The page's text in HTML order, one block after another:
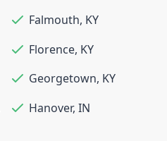
Falmouth, KY
Florence, KY
Georgetown, KY
Hanover, IN